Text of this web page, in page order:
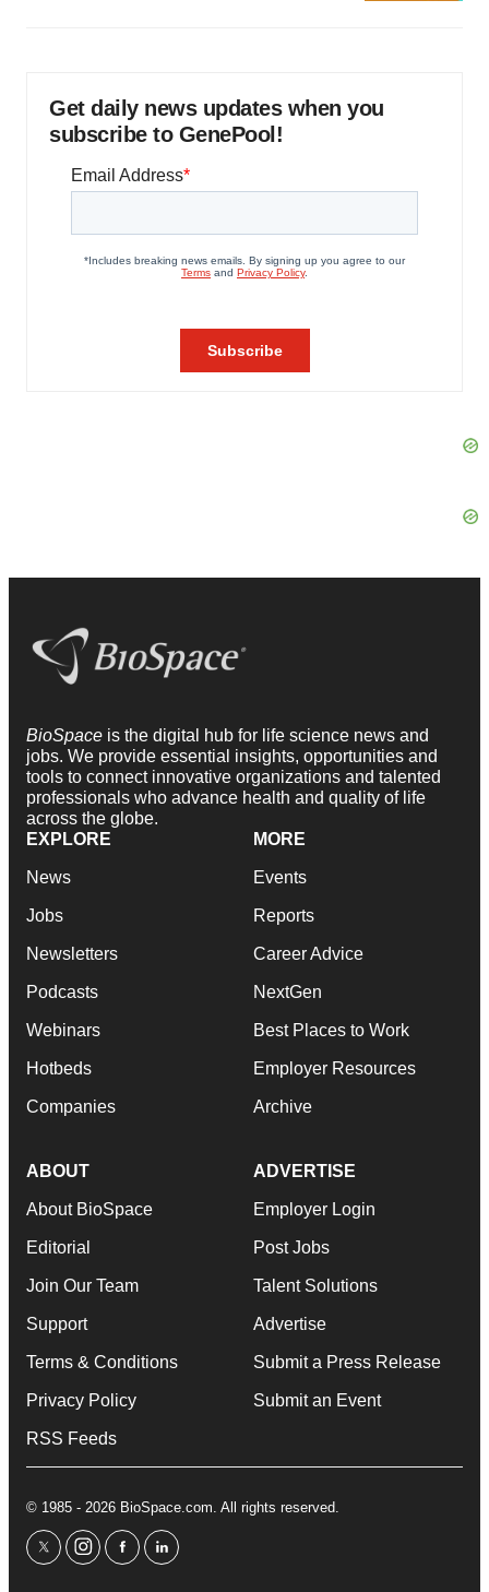
Get daily news updates when you
subscribe to GenePool!
BioSpace is the digital hub for life science news and
jobs. We provide essential insights, opportunities and
tools to connect innovative organizations and talented
professionals who advance health and quality of life
across the globe.
EXPLORE
News
Jobs
Newsletters
Podcasts
Webinars
Hotbeds
Companies
MORE
Events
Reports
Career Advice
NextGen
Best Places to Work
Employer Resources
Archive
ABOUT
About BioSpace
Editorial
Join Our Team
Support
Terms & Conditions
Privacy Policy
RSS Feeds
ADVERTISE
Employer Login
Post Jobs
Talent Solutions
Advertise
Submit a Press Release
Submit an Event
© 1985 - 2026 BioSpace.com. All rights reserved.
twitterinstagram
facebooklinkedin